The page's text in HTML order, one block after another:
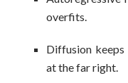
overfits.
Diffusion
at the far right.